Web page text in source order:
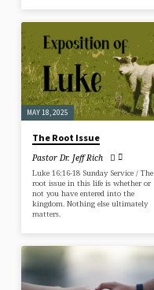
MAY 18, 2025
The Root Issue
Pastor Dr. Jeff Rich
Luke 16:16-18 Sunday Service / The
root issue in this life is whether or
not you have entered into the
kingdom. Nothing else ultimately
matters.